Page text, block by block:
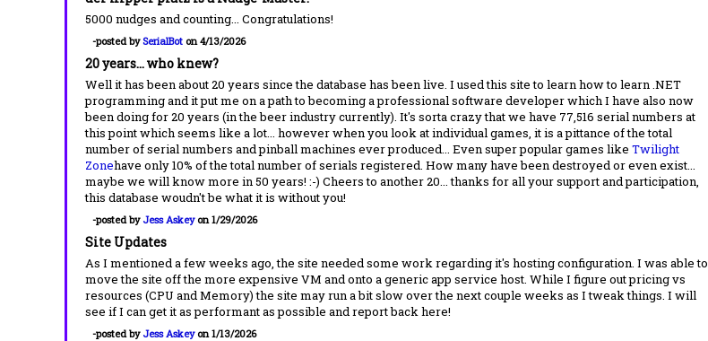
5000 nudges and counting... Congratulations!
-posted bySerialBot on 4/13/2026
20 years... who knew?
Well it has been about 20 years since the database has been live. I used this site to learn how to learn .NET
programming and it put me on a path to becoming a professional software developer which I have also now
been doing for 20 years (in the beer industry currently). It's sorta crazy that we have 77,516 serial numbers at
this point which seems like a lot... however when you look at individual games, it is a pittance of the total
number of serial numbers and pinball machines ever produced... Even super popular games like Twilight
Zonehave only 10% of the total number of serials registered. How many have been destroyed or even exist...
maybe we will know more in 50 years! :-) Cheers to another 20... thanks for all your support and participation,
this database woudn't be what it is without you!
-posted by Jess Askeyon 1/29/2026
Site Updates
As I mentioned a few weeks ago, the site needed some work regarding it's hosting configuration. I was able to
move the site off the more expensive VM and onto a generic app service host. While I figure out pricing vs
resources (CPU and Memory) the site may run a bit slow over the next couple weeks as I tweak things. I will
see if I can get it as performant as possible and report back here!
-posted by Jess Askeyon 1/13/2026